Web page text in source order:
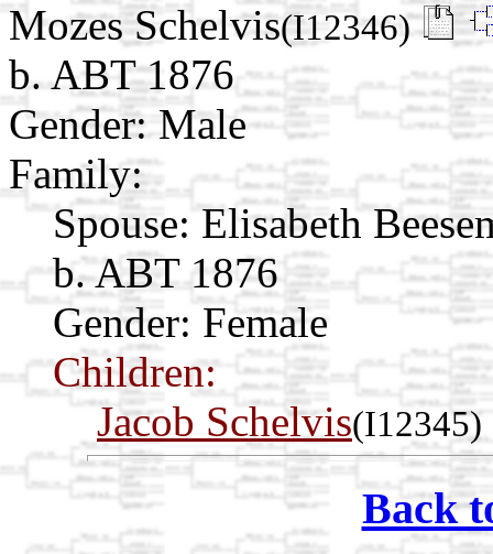
Mozes Schelvis(I12346)
b. ABT 1876
Gender: Male
Family:
Spouse: Elisabeth
b. ABT 1876
Gender: Female
Children:
Jacob Schelvis(I12345)
Back